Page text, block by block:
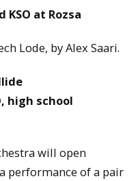
at Rozsa
Lode, by Alex Saari.
high school
will open
performance of a pair